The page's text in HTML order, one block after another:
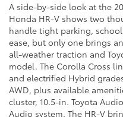
A side-by-side look at the
Honda HR-V shows two
handle tight parking,
ease, but only one brings
all-weather traction and
model. The Corolla Cross
and electrified Hybrid
AWD, plus available
cluster, 10.5-in. Toyota
Audio system. The HR-V